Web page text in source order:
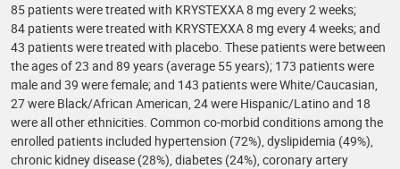
85 patients were treated with KRYSTEXXA 8 mg every 2 weeks;
84 patients were treated with KRYSTEXXA 8 mg every 4 weeks; and
43 patients were treated with placebo. These patients were between
the ages of 23 and 89 years (average 55 years); 173 patients were
male and 39 were female; and 143 patients were White/Caucasian,
27 were Black/African American, 24 were Hispanic/Latino and 18
were all other ethnicities. Common co-morbid conditions among the
enrolled patients included hypertension (72%), dyslipidemia (49%),
chronic kidney disease (28%), diabetes (24%), coronary artery